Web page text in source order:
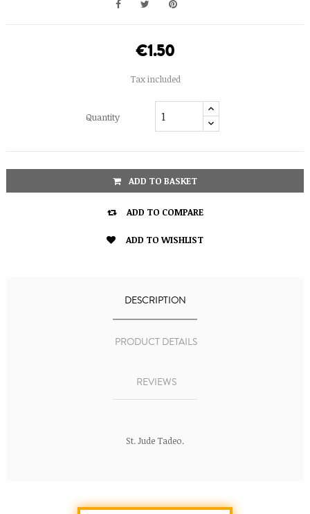
€1.50
Tax included
Quantity
ADD TO BASKET
 ADD TO COMPARE
 ADD TO WISHLIST
DESCRIPTION
PRODUCT DETAILS
REVIEWS
St. Jude Tadeo.